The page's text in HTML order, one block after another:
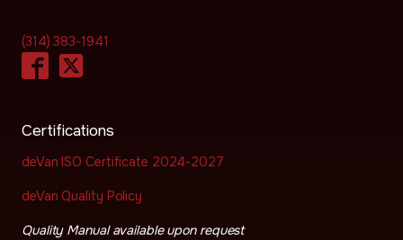
(314) 383-1941
Certifications
deVan ISO Certificate 2024-2027
deVan Quality Policy
Quality Manual available upon request